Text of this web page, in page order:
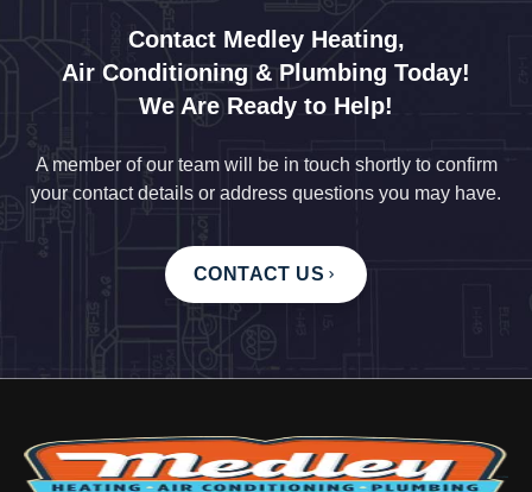
Contact Medley Heating,
Air Conditioning & Plumbing Today!
We Are Ready to Help!
A member of our team will be in touch shortly to confirm
your contact details or address questions you may have.
CONTACT US